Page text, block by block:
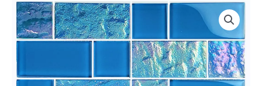
TWS-
Azure
Mix
"mixed"
quantity